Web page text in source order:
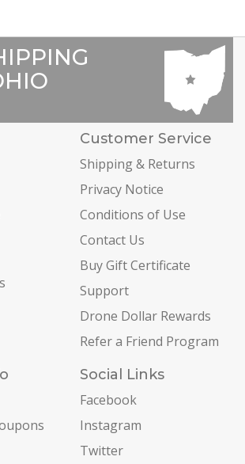
Customer Service
Shipping & Returns
Privacy Notice
Conditions of Use
Contact Us
Buy Gift Certificate
Support
Drone Dollar Rewards
Refer a Friend Program
Social Links
Facebook
Instagram
Twitter